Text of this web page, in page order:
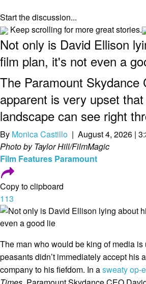
Start the discussion...
Keep scrolling for more great stories.
Not only is David Ellison
film plan, it's not even a
The Paramount Skydance
apparent is very upset
landscape can see right
By Monica Castillo | August 4, 2026 |
Photo by Taylor Hill/FilmMagic
Film Features Paramount
Copy to clipboard
113
The man who would be king of media is
peasants didn’t immediately accept his
company to his fiefdom. In asweaty op-